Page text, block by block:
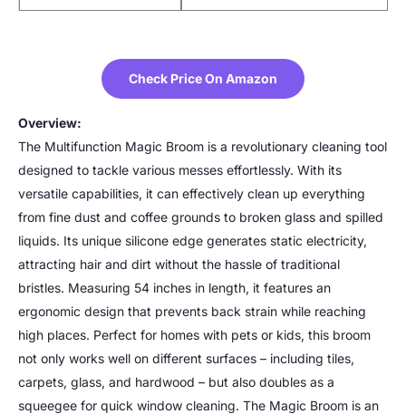
Check Price On Amazon
Overview:
The Multifunction Magic Broom is a revolutionary cleaning tool
designed to tackle various messes effortlessly. With its
versatile capabilities, it can effectively clean up everything
from fine dust and coffee grounds to broken glass and spilled
liquids. Its unique silicone edge generates static electricity,
attracting hair and dirt without the hassle of traditional
bristles. Measuring 54 inches in length, it features an
ergonomic design that prevents back strain while reaching
high places. Perfect for homes with pets or kids, this broom
not only works well on different surfaces – including tiles,
carpets, glass, and hardwood – but also doubles as a
squeegee for quick window cleaning. The Magic Broom is an